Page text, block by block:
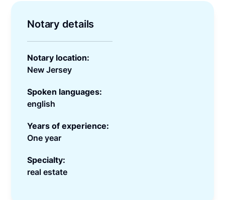
Notary details
Notary location:
New Jersey
Spoken languages:
english
Years of experience:
One year
Specialty:
real estate